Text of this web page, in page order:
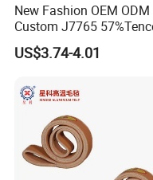
New Fashion OEM ODM
Custom J7765
39%Polyester 4%Spandex
Tencel-Ploy Satin
US$3.74-4.01